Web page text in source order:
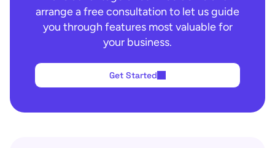
arrange a free consultation to let us guide
you through features most valuable for
your business.
Get Started